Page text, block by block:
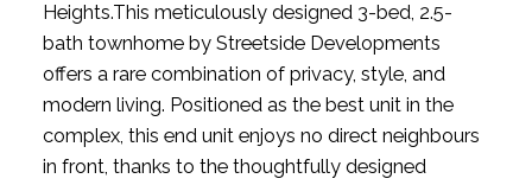
Heights.This meticulously designed 3-bed, 2.5-
bath townhome by Streetside Developments
offers a rare combination of privacy, style, and
modern living. Positioned as the best unit in the
complex, this end unit enjoys no direct neighbours
in front, thanks to the thoughtfully designed